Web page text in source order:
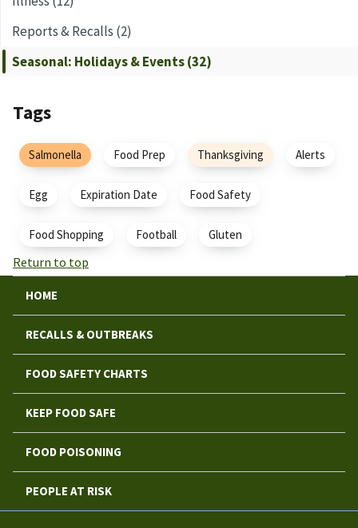
Reports & Recalls (2)
Seasonal: Holidays & Events (32)
Tags
Salmonella Food Prep Thanksgiving Alerts
Egg Expiration Date Food Safety
Food Shopping Football Gluten
Return to top
HOME
RECALLS & OUTBREAKS
FOOD SAFETY CHARTS
KEEP FOOD SAFE
FOOD POISONING
PEOPLE AT RISK